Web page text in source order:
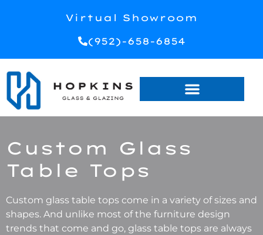
Virtual Showroom
(952)-658-6854
Custom Glass
Table Tops
Custom glass table tops come in a variety of sizes and
shapes. And unlike most of the furniture design
trends that come and go, glass table tops are always